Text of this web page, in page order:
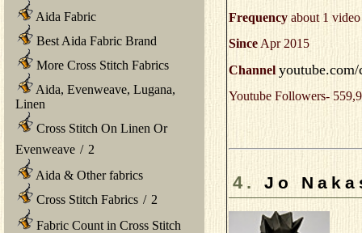
Aida Fabric
Best Aida Fabric Brand
More Cross Stitch Fabrics
Aida, Evenweave, Lugana,
Linen
Cross Stitch On Linen Or
Evenweave / 2
Aida & Other fabrics
Cross Stitch Fabrics / 2
Fabric Count in Cross Stitch
Frequency about 1
Since Apr 2015
Channel
Youtube Followers-
4.Jo